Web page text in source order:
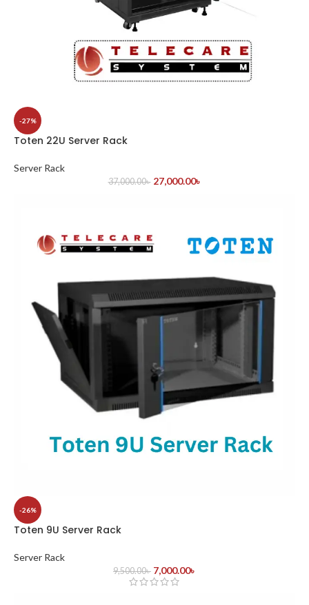
-27%
Toten 22U Server Rack
Server Rack
37,000.00৳ 27,000.00৳
-26%
Toten 9U Server Rack
Server Rack
9,500.00৳ 7,000.00৳